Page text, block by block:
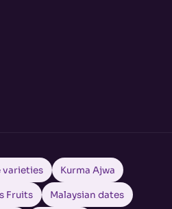
varieties Kurma Ajwa
Fruits Malaysian dates